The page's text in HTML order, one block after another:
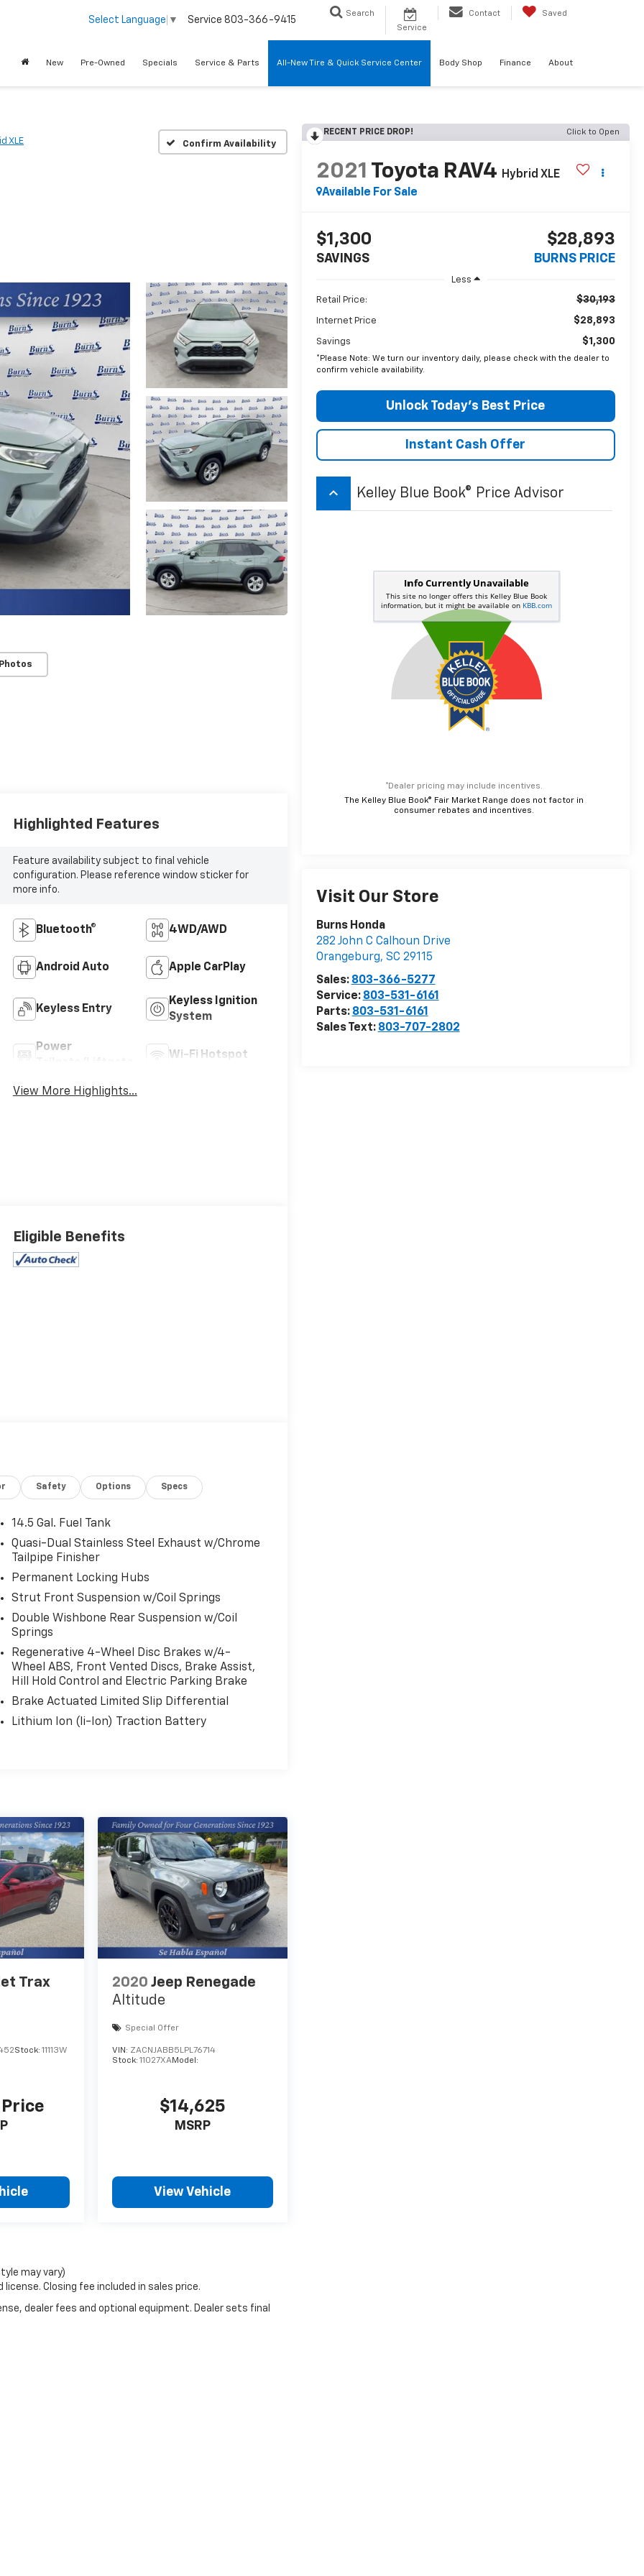
Select Language ▼ Service 803-366-9415
Search
Service
Contact Saved
New Pre-Owned Specials Service & Parts All-New Tire & Quick Service Center Body Shop Finance About
XLE Confirm Availability
RECENT PRICE DROP! Click to Open
2021 Toyota RAV4
Hybrid XLE
Available For Sale
$1,300
SAVINGS
$28,893
BURNS PRICE
Less
Retail Price: $30,193
Internet Price $28,893
Savings $1,300
*Please Note: We turn our inventory daily, please check with the dealer to
confirm vehicle availability.
Unlock Today’s Best Price
Instant Cash Offer
keyboard_arrow_up Kelley Blue Book® Price Advisor
*Dealer pricing may include incentives.
The Kelley Blue Book® Fair Market Range does not factor in
consumer rebates and incentives.
Visit Our Store
Burns Honda
282 John C Calhoun Drive
Orangeburg, SC 29115
Sales: 803-366-5277
Service: 803-531-6161
Parts: 803-531-6161
Sales Text: 803-707-2802
Highlighted Features
Feature availability subject to final vehicle
configuration. Please reference window sticker for
more info.
Bluetooth® 4WD/AWD
Android Auto Apple CarPlay
Keyless Entry
Keyless Ignition
System
Power
Wi-Fi Hotspot
View More Highlights...
Eligible Benefits
Safety Options Specs
14.5 Gal. Fuel Tank
Quasi-Dual Stainless Steel Exhaust w/Chrome
Tailpipe Finisher
Permanent Locking Hubs
Strut Front Suspension w/Coil Springs
Double Wishbone Rear Suspension w/Coil
Springs
Regenerative 4-Wheel Disc Brakes w/4-
Wheel ABS, Front Vented Discs, Brake Assist,
Hill Hold Control and Electric Parking Brake
Brake Actuated Limited Slip Differential
Lithium Ion (li-Ion) Traction Battery
Trax
Stock:11113W
2020 Jeep Renegade
Altitude
Special Offer
VIN: ZACNJABB5LPL76714
Stock:11027XAModel:
$14,625
MSRP
View Vehicle
may vary)
Closing fee included in sales price.
dealer fees and optional equipment. Dealer sets final